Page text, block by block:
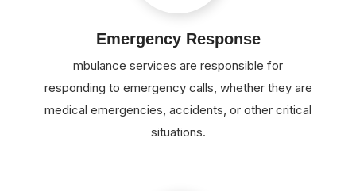
Emergency Response
mbulance services are responsible for
responding to emergency calls, whether they are
medical emergencies, accidents, or other critical
situations.